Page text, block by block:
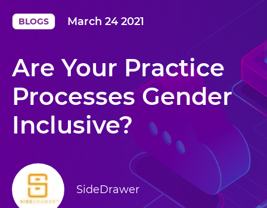
BLOGS March 24 2021
Are Your Practice
Processes Gender
Inclusive?
SideDrawer